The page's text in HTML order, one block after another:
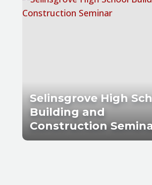
Selinsgrove High
Building and
Construction